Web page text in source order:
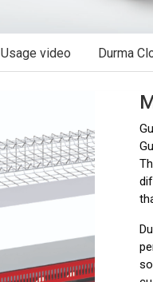
Usage video Durma